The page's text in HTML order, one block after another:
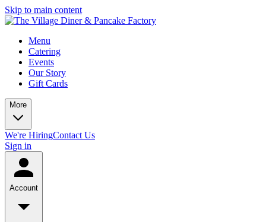
Skip to main content
Menu
Catering
Events
Our Story
Gift Cards
More
We're HiringContact Us
Sign in
Account